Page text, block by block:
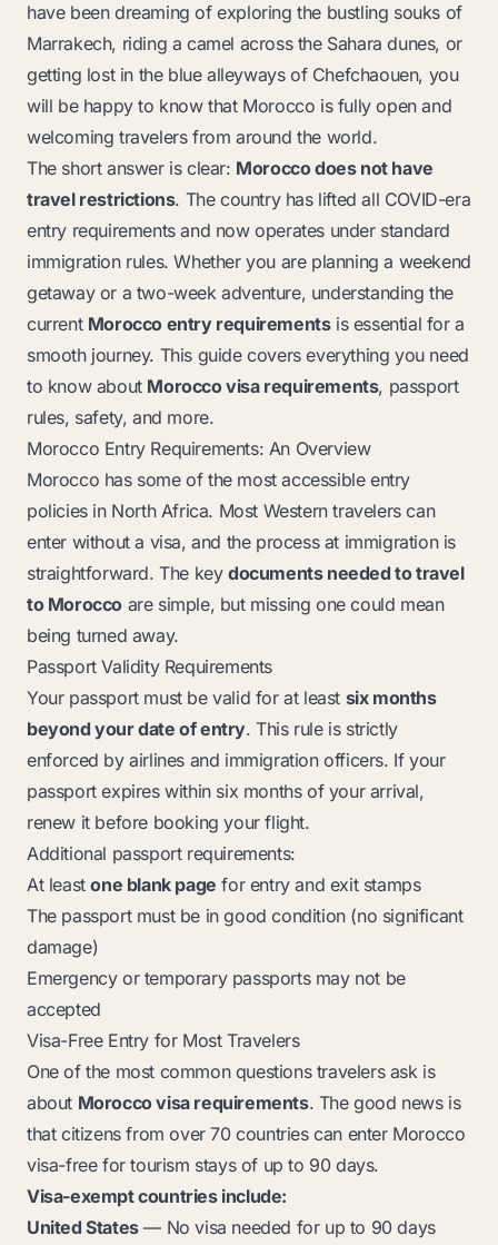
have been dreaming of exploring the bustling souks of
Marrakech, riding a camel across the Sahara dunes, or
getting lost in the blue alleyways of Chefchaouen, you
will be happy to know that Morocco is fully open and
welcoming travelers from around the world.
The short answer is clear: Morocco does not have
travel restrictions. The country has lifted all COVID-era
entry requirements and now operates under standard
immigration rules. Whether you are planning a weekend
getaway or a two-week adventure, understanding the
current Morocco entry requirementsis essential for a
smooth journey. This guide covers everything you need
to know about Morocco visa requirements, passport
rules, safety, and more.
Morocco Entry Requirements: An Overview
Morocco has some of the most accessible entry
policies in North Africa. Most Western travelers can
enter without a visa, and the process at immigration is
straightforward. The keydocuments needed to travel
to Morocco are simple, but missing one could mean
being turned away.
Passport Validity Requirements
Your passport must be valid for at least six months
beyond your date of entry. This rule is strictly
enforced by airlines and immigration officers. If your
passport expires within six months of your arrival,
renew it before booking your flight.
Additional passport requirements:
At leastone blank page for entry and exit stamps
The passport must be in good condition (no significant
damage)
Emergency or temporary passports may not be
accepted
Visa-Free Entry for Most Travelers
One of the most common questions travelers ask is
about Morocco visa requirements. The good news is
that citizens from over 70 countries can enter Morocco
visa-free for tourism stays of up to 90 days.
Visa-exempt countries include:
United States— No visa needed for up to 90 days